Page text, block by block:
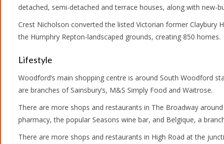
detached, semi-detached and terrace houses, along with new-
Crest Nicholson converted the listed Victorian former Claybury
the Humphry Repton-landscaped grounds, creating 850 homes.
Lifestyle
Woodford’s main shopping centre is around South Woodford
are branches of Sainsbury’s, M&S Simply Food and Waitrose.
There are more shops and restaurants in The Broadway
pharmacy, the popular Seasons wine bar, and Belgique, a
There are more shops and restaurants in High Road at the